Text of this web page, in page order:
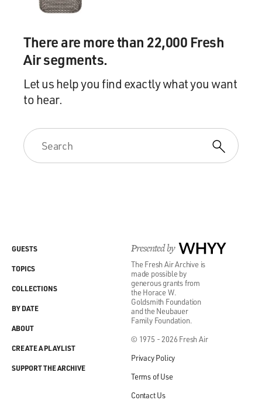
There are more than 22,000 Fresh
Air segments.
Let us help you find exactly what you want
to hear.
Presented by WHYY
The Fresh Air Archive is
made possible by
generous grants from
the Horace W.
Goldsmith Foundation
and the Neubauer
Family Foundation.
© 1975 - 2026 Fresh Air
Privacy Policy
Terms of Use
Contact Us
GUESTS
TOPICS
COLLECTIONS
BY DATE
ABOUT
CREATE A PLAYLIST
SUPPORT THE ARCHIVE